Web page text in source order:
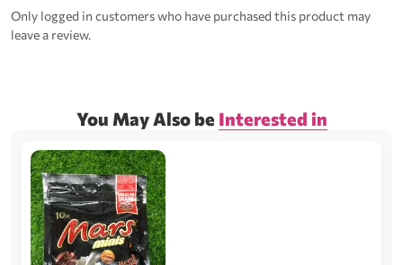
Only logged in customers who have purchased this product may
leave a review.
You May Also be Interested in